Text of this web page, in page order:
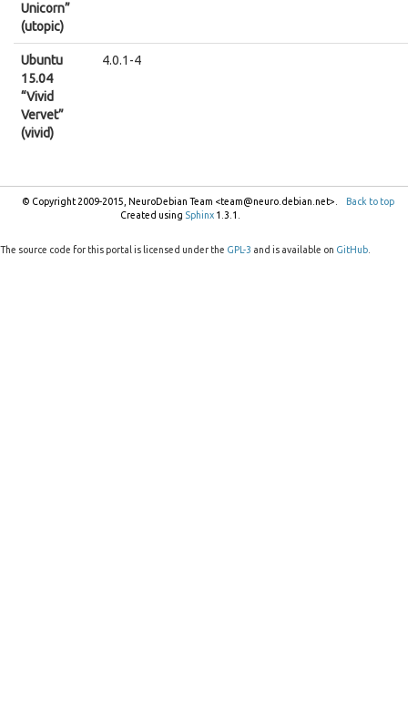
Unicorn”
(utopic)
Ubuntu
15.04
“Vivid
Vervet”
(vivid)
4.0.1-4
Back to top
© Copyright 2009-2015, NeuroDebian Team <team@neuro.debian.net>.
Created using Sphinx1.3.1.
The source code for this portal is licensed under the GPL-3 and is available on GitHub